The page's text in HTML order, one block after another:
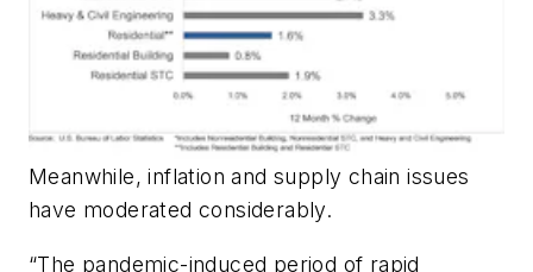
Meanwhile, inflation and supply chain issues
have moderated considerably.
“The pandemic-induced period of rapid